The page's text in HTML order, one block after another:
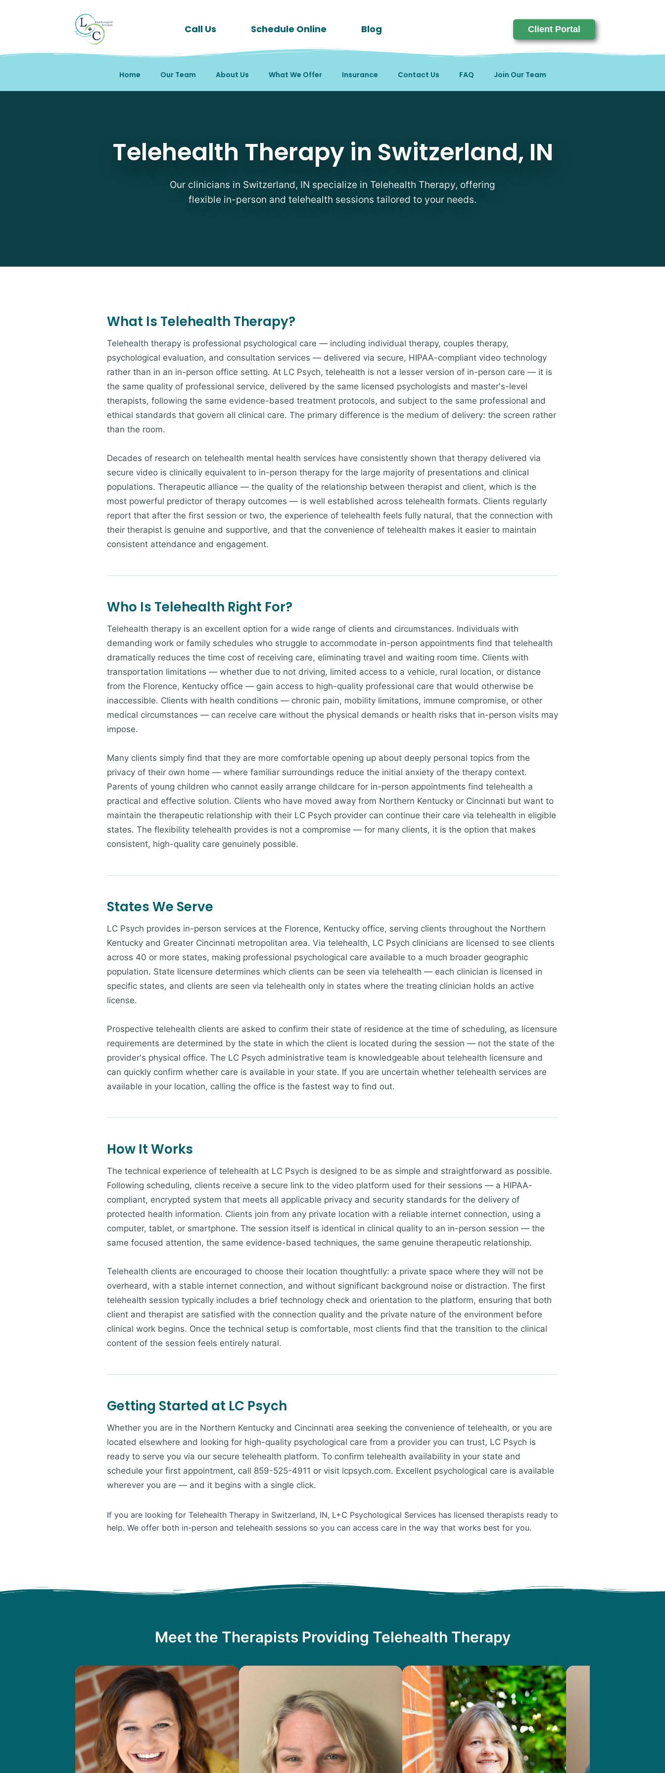
Call Us Schedule Online Blog Client Portal
Home Our Team About Us What We Offer Insurance Contact Us FAQ Join Our Team
Telehealth Therapy in Switzerland, IN
Our clinicians in Switzerland, IN specialize in Telehealth Therapy, offering
flexible in-person and telehealth sessions tailored to your needs.
What Is Telehealth Therapy?
Telehealth therapy is professional psychological care — including individual therapy, couples therapy,
psychological evaluation, and consultation services — delivered via secure, HIPAA-compliant video technology
rather than in an in-person office setting. At LC Psych, telehealth is not a lesser version of in-person care — it is
the same quality of professional service, delivered by the same licensed psychologists and master's-level
therapists, following the same evidence-based treatment protocols, and subject to the same professional and
ethical standards that govern all clinical care. The primary difference is the medium of delivery: the screen rather
than the room.
Decades of research on telehealth mental health services have consistently shown that therapy delivered via
secure video is clinically equivalent to in-person therapy for the large majority of presentations and clinical
populations. Therapeutic alliance — the quality of the relationship between therapist and client, which is the
most powerful predictor of therapy outcomes — is well established across telehealth formats. Clients regularly
report that after the first session or two, the experience of telehealth feels fully natural, that the connection with
their therapist is genuine and supportive, and that the convenience of telehealth makes it easier to maintain
consistent attendance and engagement.
Who Is Telehealth Right For?
Telehealth therapy is an excellent option for a wide range of clients and circumstances. Individuals with
demanding work or family schedules who struggle to accommodate in-person appointments find that telehealth
dramatically reduces the time cost of receiving care, eliminating travel and waiting room time. Clients with
transportation limitations — whether due to not driving, limited access to a vehicle, rural location, or distance
from the Florence, Kentucky office — gain access to high-quality professional care that would otherwise be
inaccessible. Clients with health conditions — chronic pain, mobility limitations, immune compromise, or other
medical circumstances — can receive care without the physical demands or health risks that in-person visits may
impose.
Many clients simply find that they are more comfortable opening up about deeply personal topics from the
privacy of their own home — where familiar surroundings reduce the initial anxiety of the therapy context.
Parents of young children who cannot easily arrange childcare for in-person appointments find telehealth a
practical and effective solution. Clients who have moved away from Northern Kentucky or Cincinnati but want to
maintain the therapeutic relationship with their LC Psych provider can continue their care via telehealth in eligible
states. The flexibility telehealth provides is not a compromise — for many clients, it is the option that makes
consistent, high-quality care genuinely possible.
States We Serve
LC Psych provides in-person services at the Florence, Kentucky office, serving clients throughout the Northern
Kentucky and Greater Cincinnati metropolitan area. Via telehealth, LC Psych clinicians are licensed to see clients
across 40 or more states, making professional psychological care available to a much broader geographic
population. State licensure determines which clients can be seen via telehealth — each clinician is licensed in
specific states, and clients are seen via telehealth only in states where the treating clinician holds an active
license.
Prospective telehealth clients are asked to confirm their state of residence at the time of scheduling, as licensure
requirements are determined by the state in which the client is located during the session — not the state of the
provider's physical office. The LC Psych administrative team is knowledgeable about telehealth licensure and
can quickly confirm whether care is available in your state. If you are uncertain whether telehealth services are
available in your location, calling the office is the fastest way to find out.
How It Works
The technical experience of telehealth at LC Psych is designed to be as simple and straightforward as possible.
Following scheduling, clients receive a secure link to the video platform used for their sessions — a HIPAA-
compliant, encrypted system that meets all applicable privacy and security standards for the delivery of
protected health information. Clients join from any private location with a reliable internet connection, using a
computer, tablet, or smartphone. The session itself is identical in clinical quality to an in-person session — the
same focused attention, the same evidence-based techniques, the same genuine therapeutic relationship.
Telehealth clients are encouraged to choose their location thoughtfully: a private space where they will not be
overheard, with a stable internet connection, and without significant background noise or distraction. The first
telehealth session typically includes a brief technology check and orientation to the platform, ensuring that both
client and therapist are satisfied with the connection quality and the private nature of the environment before
clinical work begins. Once the technical setup is comfortable, most clients find that the transition to the clinical
content of the session feels entirely natural.
Getting Started at LC Psych
Whether you are in the Northern Kentucky and Cincinnati area seeking the convenience of telehealth, or you are
located elsewhere and looking for high-quality psychological care from a provider you can trust, LC Psych is
ready to serve you via our secure telehealth platform. To confirm telehealth availability in your state and
schedule your first appointment, call 859-525-4911 or visit lcpsych.com. Excellent psychological care is available
wherever you are — and it begins with a single click.
If you are looking for Telehealth Therapy in Switzerland, IN, L+C Psychological Services has licensed therapists ready to
help. We offer both in-person and telehealth sessions so you can access care in the way that works best for you.
Meet the Therapists Providing Telehealth Therapy